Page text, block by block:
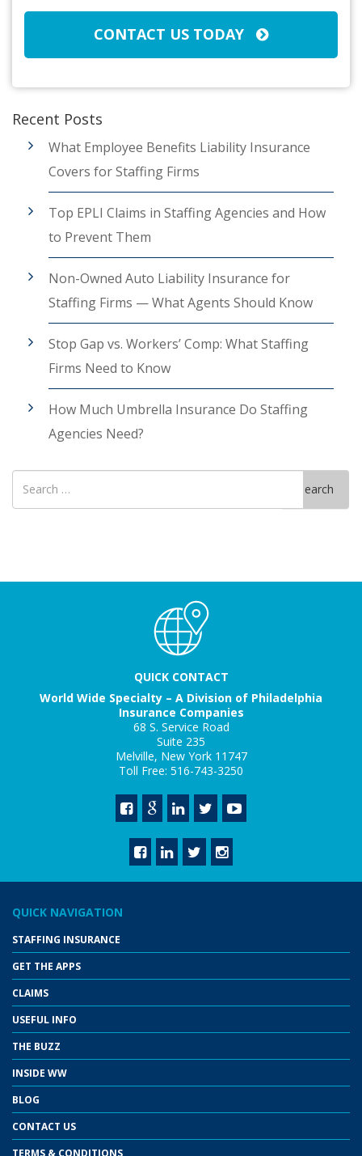
CONTACT US TODAY
Recent Posts
What Employee Benefits Liability Insurance
Covers for Staffing Firms
Top EPLI Claims in Staffing Agencies and How
to Prevent Them
Non-Owned Auto Liability Insurance for
Staffing Firms — What Agents Should Know
Stop Gap vs. Workers’ Comp: What Staffing
Firms Need to Know
How Much Umbrella Insurance Do Staffing
Agencies Need?
Search
for
Search
QUICK CONTACT
World Wide Specialty – A Division of Philadelphia
Insurance Companies
68 S. Service Road
Suite 235
Melville, New York 11747
Toll Free: 516-743-3250
QUICK NAVIGATION
STAFFING INSURANCE
GET THE APPS
CLAIMS
USEFUL INFO
THE BUZZ
INSIDE WW
BLOG
CONTACT US
TERMS & CONDITIONS